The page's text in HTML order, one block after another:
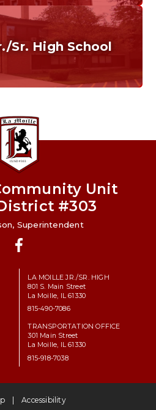
Sr. High School
Restore the Roar.
Unit
#303
Superintendent
LA MOILLE JR./SR. HIGH
801 S. Main Street
La Moille, IL 61330
815-490-7086
TRANSPORTATION OFFICE
301 Main Street
La Moille, IL 61330
815-918-7038
Accessibility